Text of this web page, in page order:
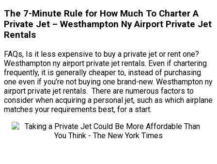
The 7-Minute Rule for How Much To Charter A
Private Jet – Westhampton Ny Airport Private Jet
Rentals
FAQs, Is it less expensive to buy a private jet or rent one?
Westhampton ny airport private jet rentals. Even if chartering
frequently, it is generally cheaper to, instead of purchasing
one even if you’re not buying one brand-new. Westhampton ny
airport private jet rentals. There are numerous factors to
consider when acquiring a personal jet, such as which airplane
matches your requirements best, for a start.